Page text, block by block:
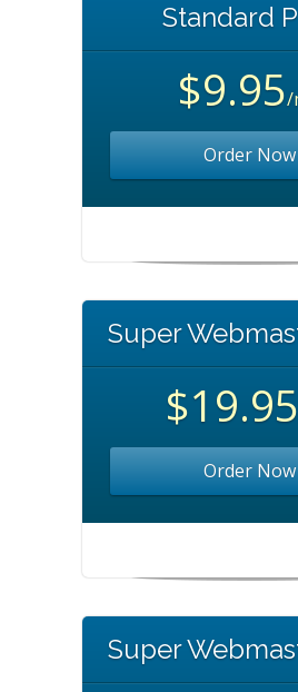
Standard
$9.95/
Order Now
Super
$19.95
Order Now
Super